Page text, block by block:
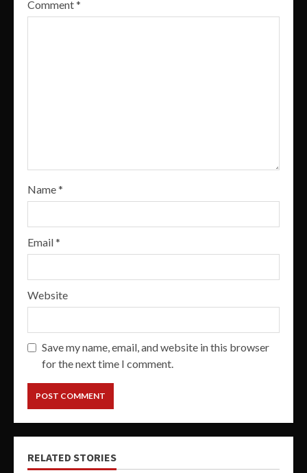
Comment*
Name*
Email*
Website
Save my name, email, and website in this browser
for the next time I comment.
RELATED STORIES